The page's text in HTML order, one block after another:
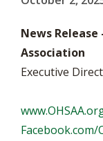
News
Association
Executive
Facebook.com/